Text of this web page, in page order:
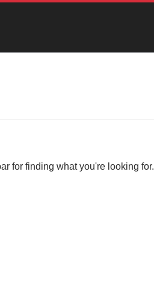
for finding what you're looking for.